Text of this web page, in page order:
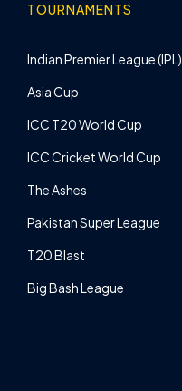
TOURNAMENTS
Indian Premier League (IPL)
Asia Cup
ICC T20 World Cup
ICC Cricket World Cup
The Ashes
Pakistan Super League
T20 Blast
Big Bash League